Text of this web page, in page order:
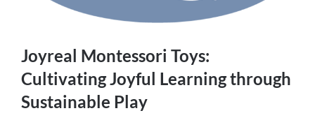
Joyreal Montessori Toys:
Cultivating Joyful Learning through
Sustainable Play